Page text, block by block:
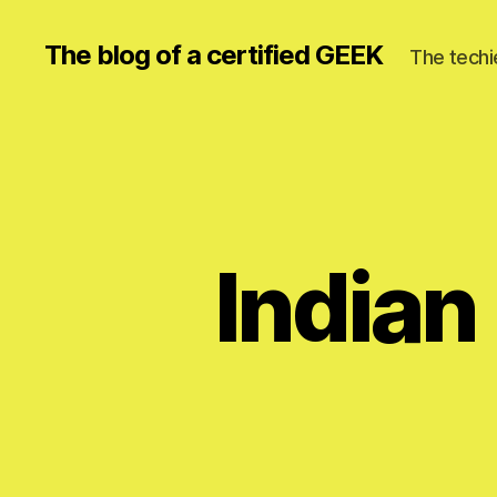
The blog of a certified GEEK The